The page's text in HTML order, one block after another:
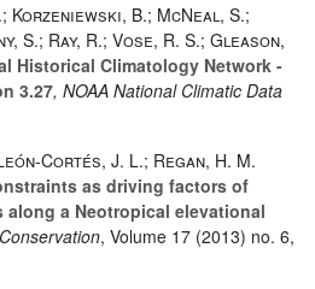
Korzeniewski, B.; McNeal, S.;
S.; Ray, R.; Vose, R. S.; Gleason,
Historical Climatology Network -
3.27, NOAA National Climatic Data
Cortés, J. L.; Regan, H. M.
as driving factors of
a Neotropical elevational
, Volume 17 (2013) no. 6,